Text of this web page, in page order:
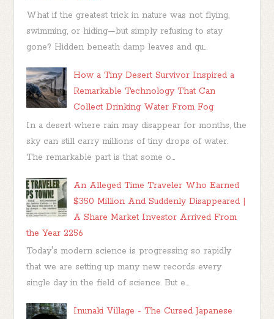
What if the greatest trick in nature was not flying,
swimming, or hiding—but simply refusing to stay
gone? Hidden beneath damp leaves and qu...
How a Tiny Desert Survivor Inspired a
Remarkable Technology That Can
Collect Drinking Water From Fog
In a desert where rain may disappear for months, the
sky can still carry millions of tiny drops of water.
The remarkable part is that some o...
An Alleged Time Traveler Who Earned
$350 Million And Suddenly Disappeared |
A Share Market Investor Arrived From
the Year 2256
Today's modern science is progressing so rapidly
that we are setting up many new records every
single day in the field of science. But e...
Inunaki Village - The Cursed Japanese